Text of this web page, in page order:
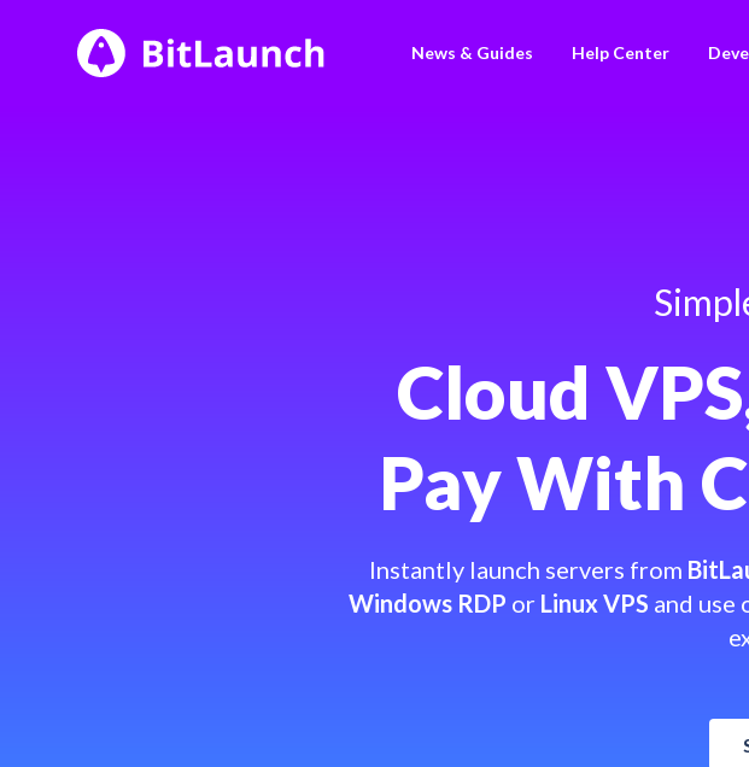
BitLaunch News & Guides Help Center
Cloud
Pay With
Instantly launch servers from
Windows RDP or Linux VPS and use